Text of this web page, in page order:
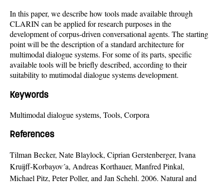
In this paper, we describe how tools made available through
CLARIN can be applied for research purposes in the
development of corpus-driven conversational agents. The starting
point will be the description of a standard architecture for
multimodal dialogue systems. For some of its parts, specific
available tools will be briefly described, according to their
suitability to mutimodal dialogue systems development.
Keywords
Multimodal dialogue systems, Tools, Corpora
References
Tilman Becker, Nate Blaylock, Ciprian Gerstenberger, Ivana
Kruijff-Korbayov´a, Andreas Korthauer, Manfred Pinkal,
Michael Pitz, Peter Poller, and Jan Schehl. 2006. Natural and